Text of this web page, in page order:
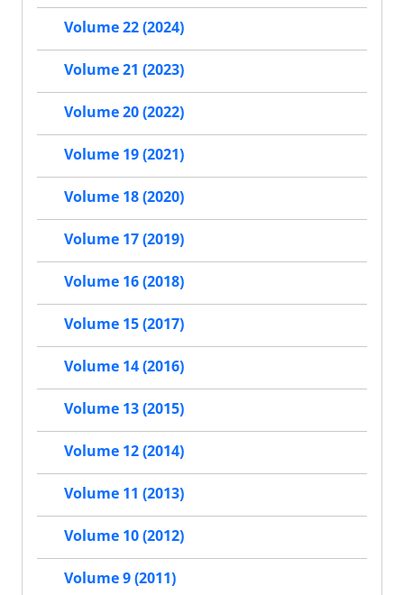
Volume 22 (2024)
Volume 21 (2023)
Volume 20 (2022)
Volume 19 (2021)
Volume 18 (2020)
Volume 17 (2019)
Volume 16 (2018)
Volume 15 (2017)
Volume 14 (2016)
Volume 13 (2015)
Volume 12 (2014)
Volume 11 (2013)
Volume 10 (2012)
Volume 9 (2011)